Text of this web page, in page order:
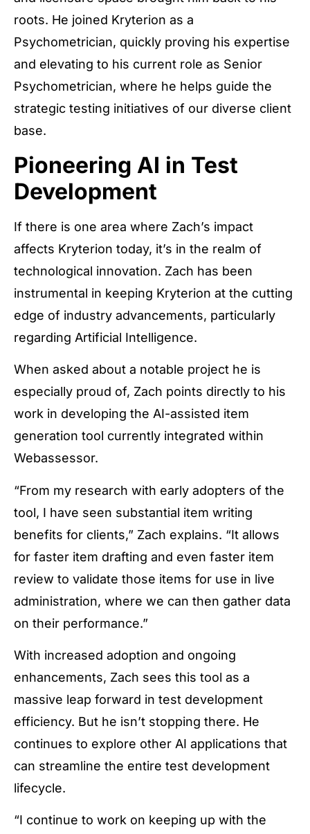
roots. He joined Kryterion as a
Psychometrician, quickly proving his expertise
and elevating to his current role as Senior
Psychometrician, where he helps guide the
strategic testing initiatives of our diverse client
base.
Pioneering AI in Test
Development
If there is one area where Zach’s impact
affects Kryterion today, it’s in the realm of
technological innovation. Zach has been
instrumental in keeping Kryterion at the cutting
edge of industry advancements, particularly
regarding Artificial Intelligence.
When asked about a notable project he is
especially proud of, Zach points directly to his
work in developing the AI-assisted item
generation tool currently integrated within
Webassessor.
“From my research with early adopters of the
tool, I have seen substantial item writing
benefits for clients,” Zach explains. “It allows
for faster item drafting and even faster item
review to validate those items for use in live
administration, where we can then gather data
on their performance.”
With increased adoption and ongoing
enhancements, Zach sees this tool as a
massive leap forward in test development
efficiency. But he isn’t stopping there. He
continues to explore other AI applications that
can streamline the entire test development
lifecycle.
“I continue to work on keeping up with the